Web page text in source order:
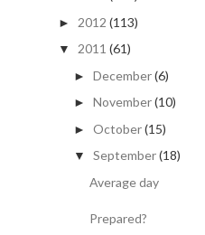
► 2012 (113)
▼ 2011 (61)
► December(6)
► November(10)
► October(15)
▼ September(18)
Average day
Prepared?